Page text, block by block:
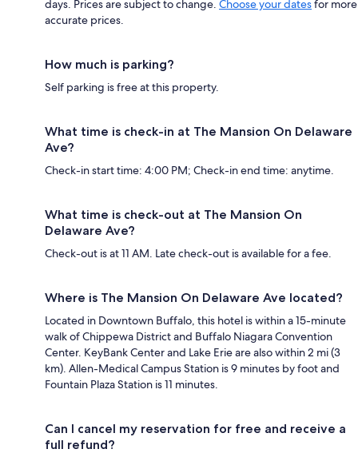
days. Prices are subject to change. Choose your datesfor more
accurate prices.
How much is parking?
Self parking is free at this property.
What time is check-in at The Mansion On Delaware
Ave?
Check-in start time: 4:00 PM; Check-in end time: anytime.
What time is check-out at The Mansion On
Delaware Ave?
Check-out is at 11 AM. Late check-out is available for a fee.
Where is The Mansion On Delaware Ave located?
Located in Downtown Buffalo, this hotel is within a 15-minute
walk of Chippewa District and Buffalo Niagara Convention
Center. KeyBank Center and Lake Erie are also within 2 mi (3
km). Allen-Medical Campus Station is 9 minutes by foot and
Fountain Plaza Station is 11 minutes.
Can I cancel my reservation for free and receive a
full refund?